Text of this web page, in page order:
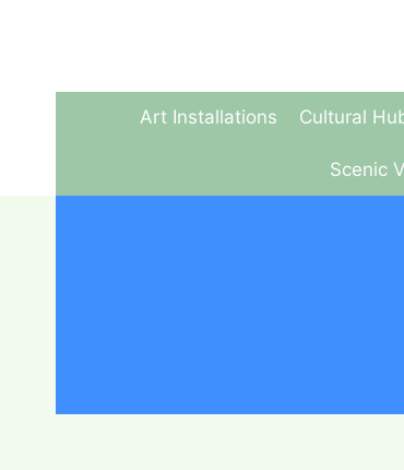
Art Installations Cultural
Scenic